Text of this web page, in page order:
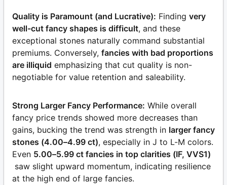
Quality is Paramount (and Lucrative): Finding very
well-cut fancy shapes is difficult, and these
exceptional stones naturally command substantial
premiums. Conversely, fancies with bad proportions
are illiquid emphasizing that cut quality is non-
negotiable for value retention and saleability.
Strong Larger Fancy Performance: While overall
fancy price trends showed more decreases than
gains, bucking the trend was strength in larger fancy
stones (4.00–4.99 ct), especially in J to L-M colors.
Even 5.00–5.99 ct fancies in top clarities (IF, VVS1)
saw slight upward momentum, indicating resilience
at the high end of large fancies.